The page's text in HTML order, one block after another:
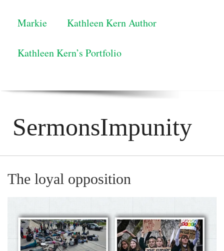
Markie Kathleen Kern Author
Kathleen Kern’s Portfolio
SermonsImpunity
The loyal opposition